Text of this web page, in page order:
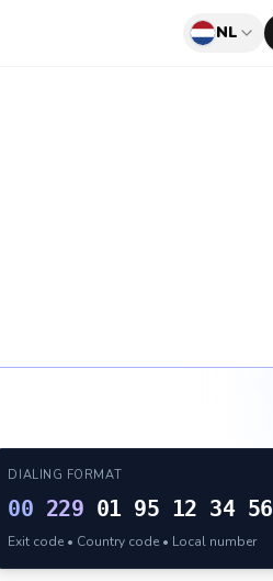
NL
DIALING FORMAT
00 229 01 95 12 34 56
Exit code • Country code • Local number